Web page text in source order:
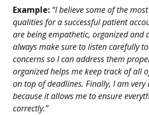
Example: “I believe some of the
qualities for a successful patient
are being empathetic, organized and
always make sure to listen carefully
concerns so I can address them
organized helps me keep track of all
on top of deadlines. Finally, I am
because it allows me to ensure
correctly.”